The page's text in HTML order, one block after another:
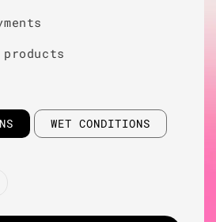
WET CONDITIONS